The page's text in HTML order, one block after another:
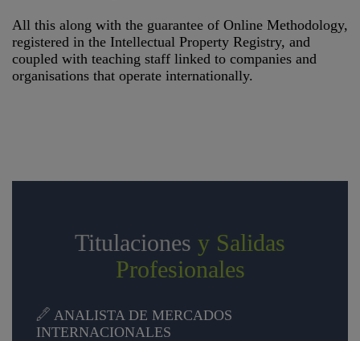
All this along with the guarantee of Online Methodology,
registered in the Intellectual Property Registry, and
coupled with teaching staff linked to companies and
organisations that operate internationally.
Titulaciones y Salidas
Profesionales
ANALISTA DE MERCADOS
INTERNACIONALES